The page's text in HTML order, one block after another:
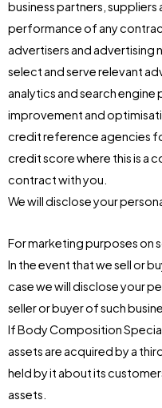
business partners,
performance of any
advertisers and advertising
select and serve relevant
analytics and search engine
improvement and
credit reference agencies
credit score where this is a
contract with you.
We will disclose your
For marketing purposes on
In the event that we sell or
case we will disclose your
seller or buyer of such
If Body Composition
assets are acquired by a
held by it about its
assets.